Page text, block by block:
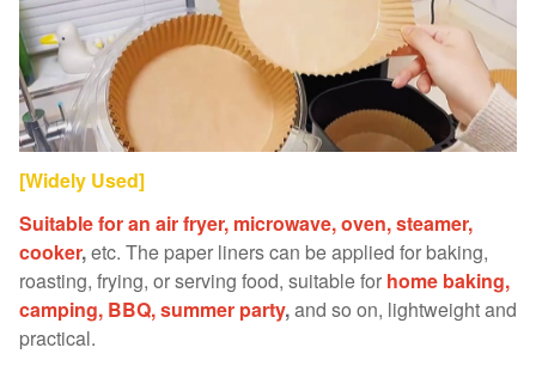
[Widely Used]
Suitable for an air fryer, microwave, oven, steamer,
cooker,etc. The paper liners can be applied for baking,
roasting, frying, or serving food, suitable for home baking,
camping, BBQ, summer party,and so on, lightweight and
practical.